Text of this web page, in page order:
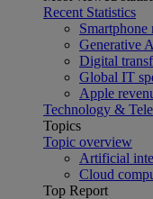
Recent Statistics
Smartphone
Generative
Digital
Global IT
Apple
Technology &
Topics
Topic overview
Artificial
Cloud
Top Report